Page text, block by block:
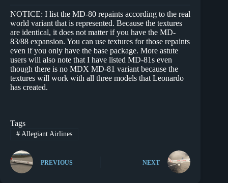
NOTICE: I list the MD-80 repaints according to the real
world variant that is represented. Because the textures
are identical, it does not matter if you have the MD-
83/88 expansion. You can use textures for those repaints
even if you only have the base package. More astute
users will also note that I have listed MD-81s even
though there is no MDX MD-81 variant because the
textures will work with all three models that Leonardo
has created.
Tags
#Allegiant Airlines
PREVIOUS NEXT